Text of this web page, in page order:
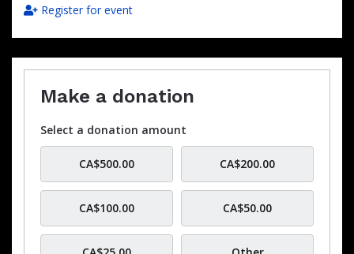
Register for event
Make a donation
Select a donation amount
CA$500.00 CA$200.00
CA$100.00 CA$50.00